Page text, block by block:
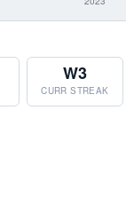
W3
CURR STREAK